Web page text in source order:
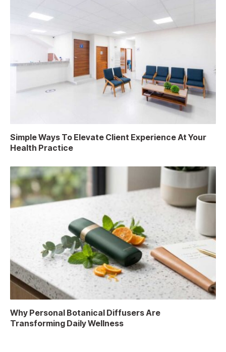
Simple Ways To Elevate Client Experience At Your
Health Practice
Why Personal Botanical Diffusers Are
Transforming Daily Wellness